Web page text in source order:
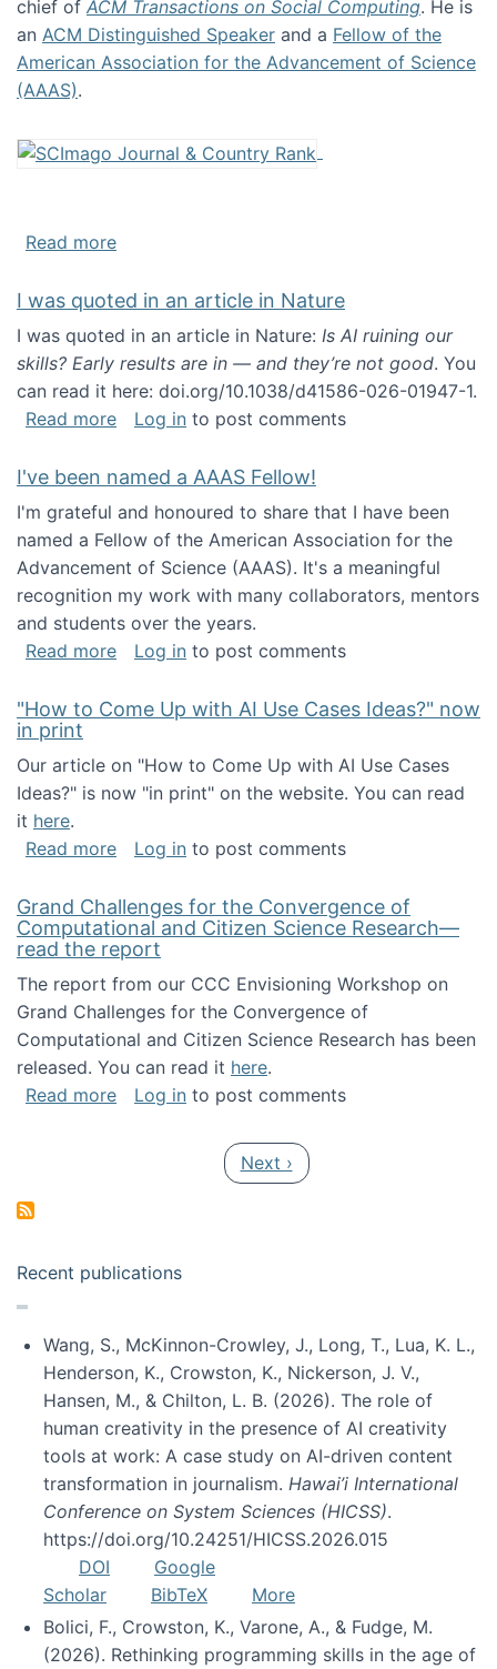
chief of ACM Transactions on Social Computing. He is
an ACM Distinguished Speaker and a Fellow of the
American Association for the Advancement of Science
(AAAS).
Read moreabout About me
I was quoted in an article in Nature
I was quoted in an article in Nature: Is AI ruining our
skills? Early results are in — and they’re not good. You
can read it here: doi.org/10.1038/d41586-026-01947-1.
Read moreabout I was quoted in an article in Nature
Log in to post comments
I've been named a AAAS Fellow!
I'm grateful and honoured to share that I have been
named a Fellow of the American Association for the
Advancement of Science (AAAS). It's a meaningful
recognition my work with many collaborators, mentors
and students over the years.
Read moreabout I've been named a AAAS Fellow!
Log in to post comments
"How to Come Up with AI Use Cases Ideas?" now
in print
Our article on "How to Come Up with AI Use Cases
Ideas?" is now "in print" on the website. You can read
it here.
Read moreabout "How to Come Up with AI Use Cases
Log in to post comments
Grand Challenges for the Convergence of
Computational and Citizen Science Research—
read the report
The report from our CCC Envisioning Workshop on
Grand Challenges for the Convergence of
Computational and Citizen Science Research has been
released. You can read it here.
Read moreabout Grand Challenges for the
Log in to post comments
Next page
Next ›
Recent publications
Wang, S., McKinnon-Crowley, J., Long, T., Lua, K. L.,
Henderson, K., Crowston, K., Nickerson, J. V.,
Hansen, M., & Chilton, L. B. (2026). The role of
human creativity in the presence of AI creativity
tools at work: A case study on AI-driven content
transformation in journalism. Hawai’i International
Conference on System Sciences (HICSS).
https://doi.org/10.24251/HICSS.2026.015
DOI
Google
Scholar
BibTeX
More
Bolici, F., Crowston, K., Varone, A., & Fudge, M.
(2026). Rethinking programming skills in the age of